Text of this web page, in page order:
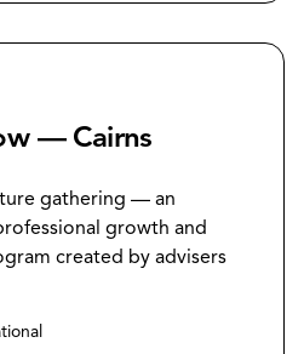
— Cairns
gathering — an
growth and
created by advisers